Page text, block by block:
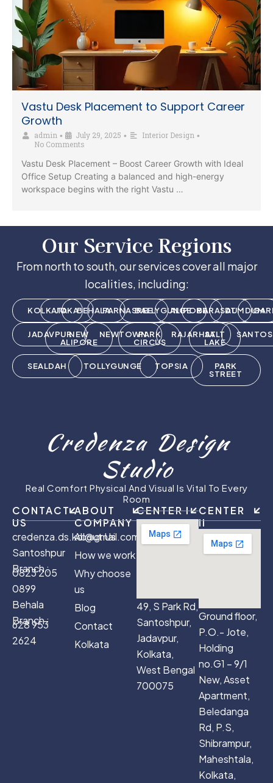
Vastu Desk Placement to Support Career
Growth
admin • July 29, 2025 • Interior Design •
No Comments
Vastu Desk Placement – Boost Career Growth with Ideal
Office Setup Creating a balanced and high-energy
workspace begins with the right Vastu …
Our Service Regions
From north to south, our services cover all major
localities, including:
KOLKATAJOKABEHALAPARNASREEBALLYGUNGE
ALIPOREBARASATDUMDUM
JADAVPURNEW
ALIPORE
NEWTOWNPARK
CIRCUS
RAJARHATSALT
LAKE
SEALDAH TOLLYGUNGE TOPSIA
PARK
STREET
Credenza Design
Studio
Real Comfort Physical And Visual Is Vital To Every
Room
CONTACT
US
credenza.ds.kol@gmail.com
Santoshpur
Branch :
0823 205
0899
Behala
Branch :
628 953
2624
ABOUT
COMPANY
About Us
How we work
Why choose
us
Blog
Contact
Kolkata
CENTER I
49, S Park Rd,
Santoshpur,
Jadavpur,
Kolkata,
West Bengal
700075
CENTER
II
Ground floor,
P.O.- Jote,
Holding
no.G1 – 9/1
New, Asset
Apartment,
Beledanga
Rd, P.S,
Shibrampur,
Maheshtala,
Kolkata,